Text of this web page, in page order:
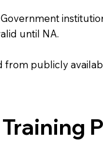
until NA.
from publicly